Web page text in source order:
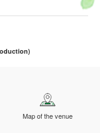
Map of the venue